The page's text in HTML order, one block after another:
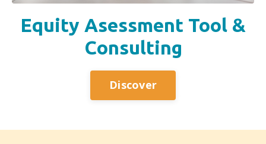
Equity Asessment Tool &
Consulting
Discover